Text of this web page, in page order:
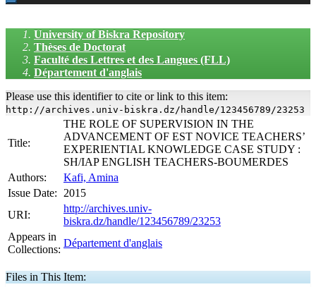
University of Biskra Repository
Thèses de Doctorat
Faculté des Lettres et des Langues (FLL)
Département d'anglais
Please use this identifier to cite or link to this item:
http://archives.univ-biskra.dz/handle/123456789/23253
Title:
THE ROLE OF SUPERVISION IN THE
ADVANCEMENT OF EST NOVICE TEACHERS’
EXPERIENTIAL KNOWLEDGE CASE STUDY :
SH/IAP ENGLISH TEACHERS-BOUMERDES
Authors:
Kafi, Amina
Issue Date:
2015
URI:
http://archives.univ-
biskra.dz/handle/123456789/23253
Appears in
Collections:
Département d'anglais
Files in This Item: